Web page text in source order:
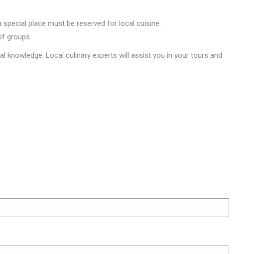
place must be reserved for local cuisine.
groups.
knowledge. Local culinary experts will assist you in your tours and